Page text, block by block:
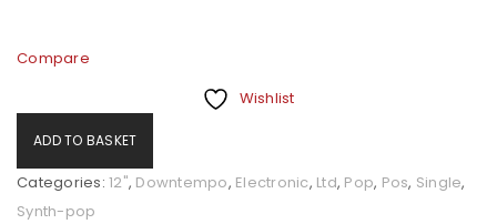
Compare
Wishlist
ADD TO BASKET
Categories: 12", Downtempo, Electronic, Ltd, Pop, Pos, Single,
Synth-pop